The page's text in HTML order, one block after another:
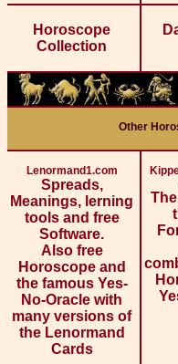
Horoscope
Collection
Other
Lenormand1.com
Spreads,
Meanings, lerning
tools and free
Software.
Also free
Horoscope and
the famous Yes-
No-Oracle with
many versions of
the Lenormand
Cards